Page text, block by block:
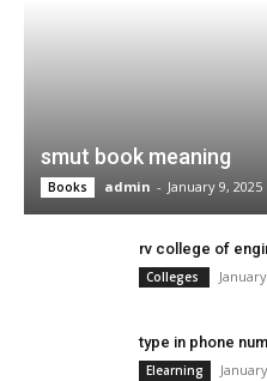
smut book meaning
Books admin - January 9, 2025
rv college of
Colleges
type in phone
Elearning